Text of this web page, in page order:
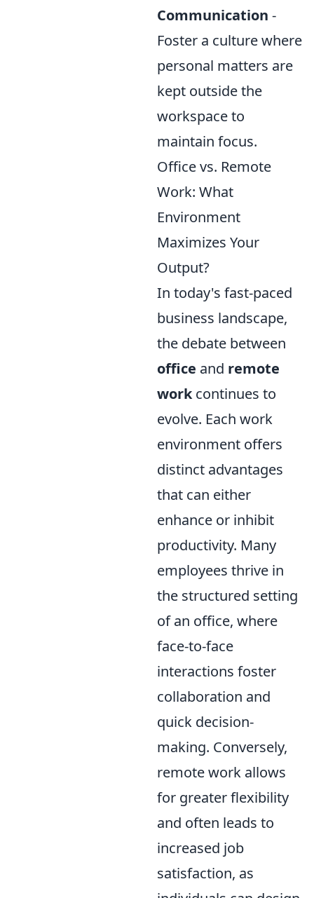
Communication -
Foster a culture where
personal matters are
kept outside the
workspace to
maintain focus.
Office vs. Remote
Work: What
Environment
Maximizes Your
Output?
In today's fast-paced
business landscape,
the debate between
office and remote
workcontinues to
evolve. Each work
environment offers
distinct advantages
that can either
enhance or inhibit
productivity. Many
employees thrive in
the structured setting
of an office, where
face-to-face
interactions foster
collaboration and
quick decision-
making. Conversely,
remote work allows
for greater flexibility
and often leads to
increased job
satisfaction, as